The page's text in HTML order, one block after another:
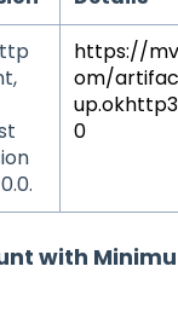
https://
om/
0
with